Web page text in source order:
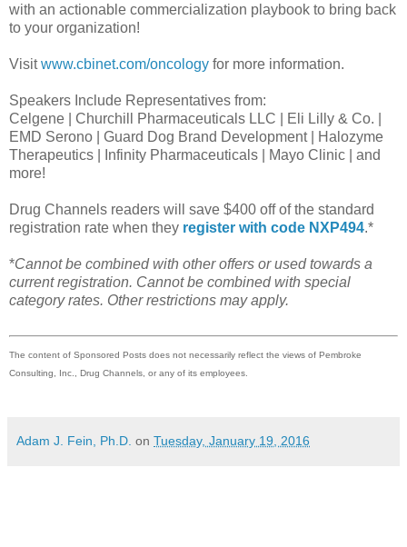
with an actionable commercialization playbook to bring back
to your organization!
Visitwww.cbinet.com/oncology for more information.
Speakers Include Representatives from:
Celgene | Churchill Pharmaceuticals LLC | Eli Lilly & Co. |
EMD Serono | Guard Dog Brand Development | Halozyme
Therapeutics | Infinity Pharmaceuticals | Mayo Clinic | and
more!
Drug Channels readers will save $400 off of the standard
registration rate when they register with code NXP494.*
*Cannot be combined with other offers or used towards a
current registration. Cannot be combined with special
category rates. Other restrictions may apply.
The content of Sponsored Posts does not necessarily reflect the views of Pembroke
Consulting, Inc., Drug Channels, or any of its employees.
Adam J. Fein, Ph.D. on Tuesday, January 19, 2016